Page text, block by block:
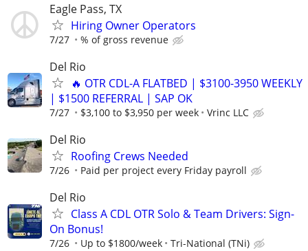
Eagle Pass, TX
Hiring Owner Operators
7/27 % of gross revenue
Del Rio
🔥 OTR CDL-A FLATBED | $3100-3950 WEEKLY
| $1500 REFERRAL | SAP OK
7/27 $3,100 to $3,950 per week Vrinc LLC
Del Rio
Roofing Crews Needed
7/26 Paid per project every Friday payroll
Del Rio
Class A CDL OTR Solo & Team Drivers: Sign-
On Bonus!
7/26 Up to $1800/week Tri-National (TNi)